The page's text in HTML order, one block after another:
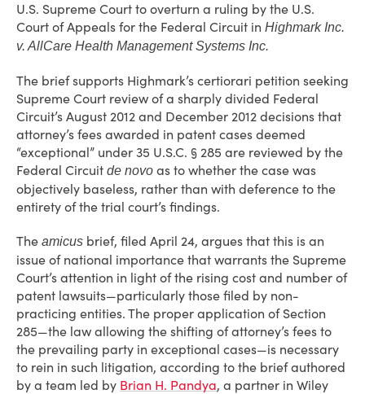
U.S. Supreme Court to overturn a ruling by the U.S.
Court of Appeals for the Federal Circuit in Highmark Inc.
v. AllCare Health Management Systems Inc.
The brief supports Highmark’s certiorari petition seeking
Supreme Court review of a sharply divided Federal
Circuit’s August 2012 and December 2012 decisions that
attorney’s fees awarded in patent cases deemed
“exceptional” under 35 U.S.C. § 285 are reviewed by the
Federal Circuit de novo as to whether the case was
objectively baseless, rather than with deference to the
entirety of the trial court’s findings.
The amicus brief, filed April 24, argues that this is an
issue of national importance that warrants the Supreme
Court’s attention in light of the rising cost and number of
patent lawsuits—particularly those filed by non-
practicing entities. The proper application of Section
285—the law allowing the shifting of attorney’s fees to
the prevailing party in exceptional cases—is necessary
to rein in such litigation, according to the brief authored
by a team led by Brian H. Pandya, a partner in Wiley